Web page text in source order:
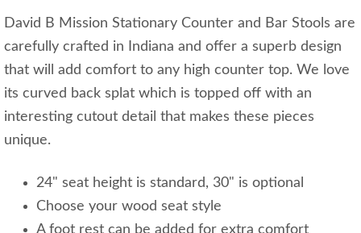
David B Mission Stationary Counter and Bar Stools are
carefully crafted in Indiana and offer a superb design
that will add comfort to any high counter top. We love
its curved back splat which is topped off with an
interesting cutout detail that makes these pieces
unique.
24" seat height is standard, 30" is optional
Choose your wood seat style
A foot rest can be added for extra comfort